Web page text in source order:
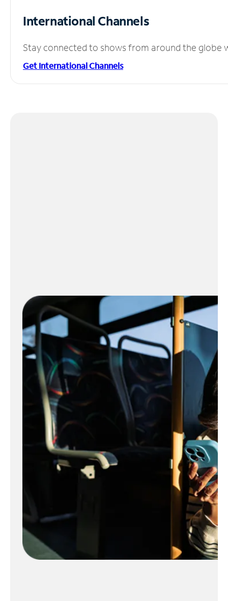
International Channels
Stay connected to shows from around the globe
Get International Channels